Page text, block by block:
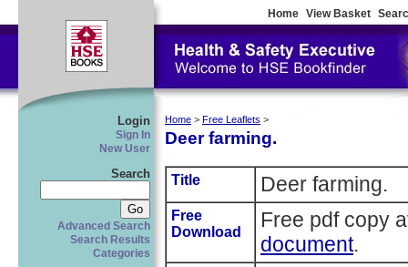
Home View Basket
Login
Sign In
New User
Search
Advanced Search
Search Results
Categories
Home > Free Leaflets >
Deer farming.
Title Deer farming.
Free
Download
Free pdf copy
document.